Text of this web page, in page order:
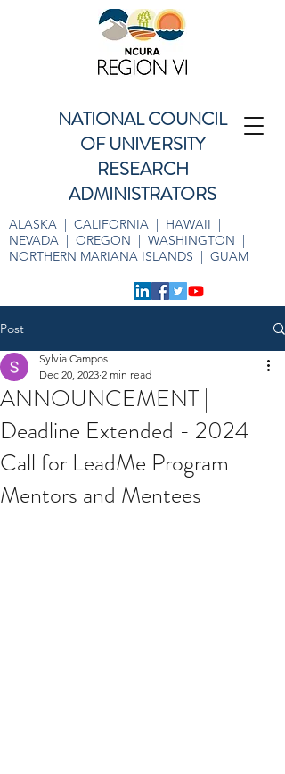
NATIONAL COUNCIL
OF UNIVERSITY
RESEARCH
ADMINISTRATORS
ALASKA | CALIFORNIA | HAWAII |
NEVADA | OREGON | WASHINGTON |
NORTHERN MARIANA ISLANDS | GUAM
Post
ANNOUNCEMENT |
Deadline Extended - 2024
Call for LeadMe Program
Mentors and Mentees
Sylvia Campos
Dec 20, 2023 2 min read